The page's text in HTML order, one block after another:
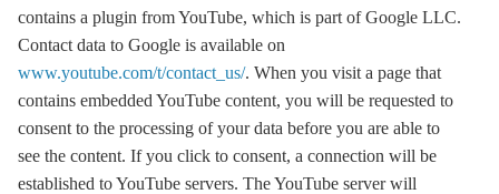
contains a plugin from YouTube, which is part of Google LLC.
Contact data to Google is available on
www.youtube.com/t/contact_us/. When you visit a page that
contains embedded YouTube content, you will be requested to
consent to the processing of your data before you are able to
see the content. If you click to consent, a connection will be
established to YouTube servers. The YouTube server will